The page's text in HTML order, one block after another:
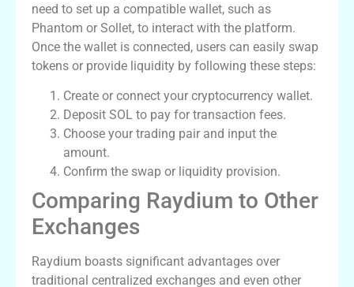
need to set up a compatible wallet, such as
Phantom or Sollet, to interact with the platform.
Once the wallet is connected, users can easily swap
tokens or provide liquidity by following these steps:
Create or connect your cryptocurrency wallet.
Deposit SOL to pay for transaction fees.
Choose your trading pair and input the
amount.
Confirm the swap or liquidity provision.
Comparing Raydium to Other
Exchanges
Raydium boasts significant advantages over
traditional centralized exchanges and even other